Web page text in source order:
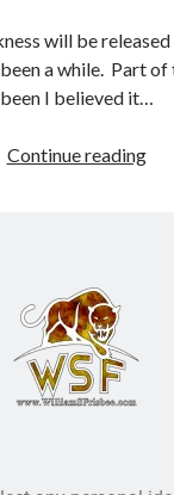
All Odds
Universe Book
will be
a while. Part of
been I believed it…
Continue reading